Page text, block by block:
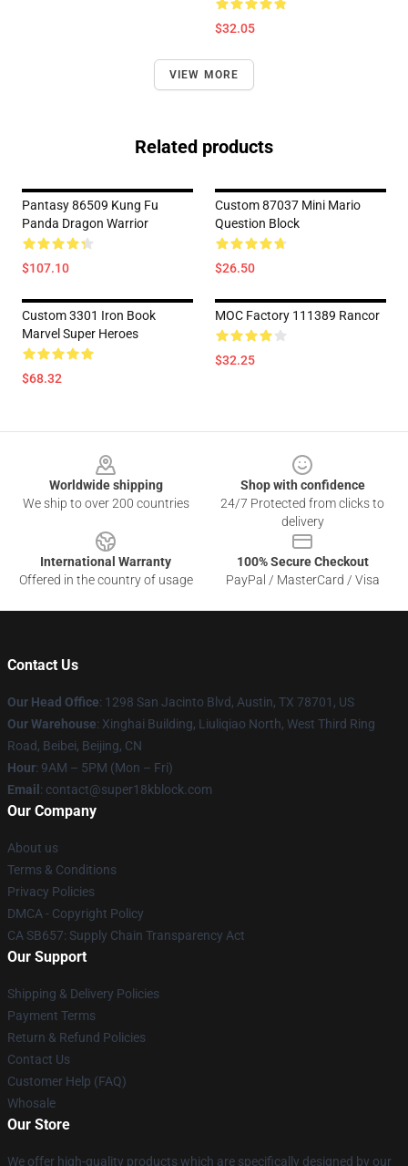
$32.05
VIEW MORE
Related products
Pantasy 86509 Kung Fu
Panda Dragon Warrior
$107.10
Custom 87037 Mini Mario
Question Block
$26.50
Custom 3301 Iron Book
Marvel Super Heroes
$68.32
MOC Factory 111389 Rancor
$32.25
Worldwide shipping
We ship to over 200 countries
Shop with confidence
24/7 Protected from clicks to
delivery
International Warranty
Offered in the country of usage
100% Secure Checkout
PayPal / MasterCard / Visa
Contact Us
Our Head Office: 1298 San Jacinto Blvd, Austin, TX 78701, US
Our Warehouse: Xinghai Building, Liuliqiao North, West Third Ring
Road, Beibei, Beijing, CN
Hour: 9AM – 5PM (Mon – Fri)
Email : contact@super18kblock.com
Our Company
About us
Terms & Conditions
Privacy Policies
DMCA - Copyright Policy
CA SB657: Supply Chain Transparency Act
Our Support
Shipping & Delivery Policies
Payment Terms
Return & Refund Policies
Contact Us
Customer Help (FAQ)
Whosale
Our Store
We offer high-quality products which are specifically designed by our